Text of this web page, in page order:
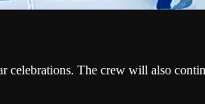
celebrations. The crew will also